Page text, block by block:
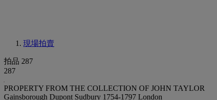
現場拍賣
拍品 287
287
PROPERTY FROM THE COLLECTION OF JOHN TAYLOR
Gainsborough Dupont Sudbury 1754-1797 London